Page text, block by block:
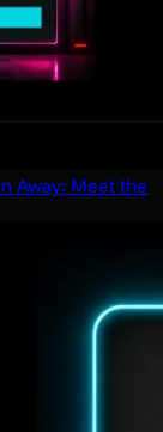
Away: Meet the